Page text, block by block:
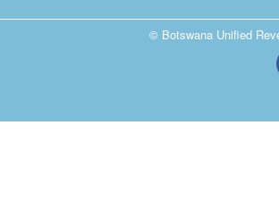
© Botswana Unified